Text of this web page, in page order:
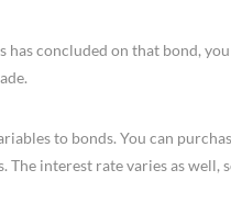
has concluded on that bond,
to bonds. You can
The interest rate varies as